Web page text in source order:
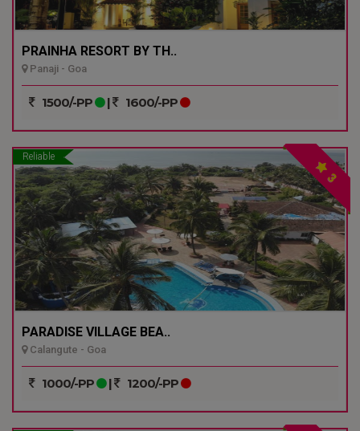
PRAINHA RESORT BY TH..
Panaji - Goa
1500/-PP | 1600/-PP
Reliable
3
PARADISE VILLAGE BEA..
Calangute - Goa
1000/-PP | 1200/-PP